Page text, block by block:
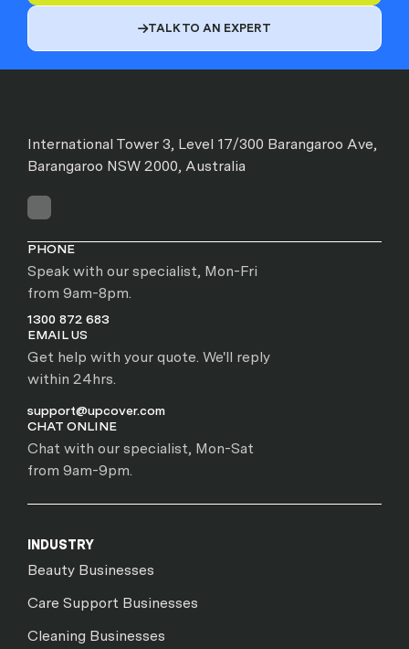
TALK TO AN EXPERT
International Tower 3, Level 17/300 Barangaroo Ave,
Barangaroo NSW 2000, Australia
PHONE
Speak with our specialist, Mon-Fri
from 9am-8pm.
1300 872 683
EMAIL US
Get help with your quote. We'll reply
within 24hrs.
support@upcover.com
CHAT ONLINE
Chat with our specialist, Mon-Sat
from 9am-9pm.
INDUSTRY
Beauty Businesses
Care Support Businesses
Cleaning Businesses